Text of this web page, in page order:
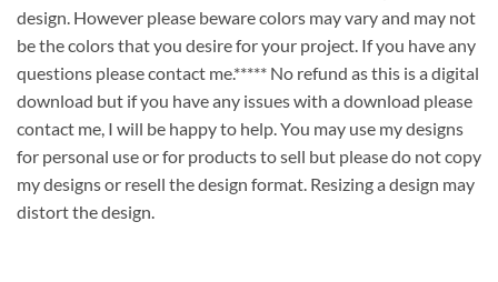
design. However please beware colors may vary and may not
be the colors that you desire for your project. If you have any
questions please contact me.***** No refund as this is a digital
download but if you have any issues with a download please
contact me, I will be happy to help. You may use my designs
for personal use or for products to sell but please do not copy
my designs or resell the design format. Resizing a design may
distort the design.